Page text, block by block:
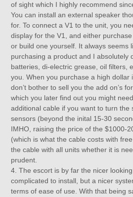
of sight which I highly recommend
You can install an external speaker
for. To connect a V1 to the unit, you
display for the V1, and either
or build one yourself. It always seems
purchasing a product and I absolutely
batteries, di-electric grease, oil filters,
you. When you purchase a high dollar
don’t bother to sell you the add on’s
which you later find out you might
additional cable if you want to turn the
sensors (beyond the inital 15-30
IMHO, raising the price of the $1000-
(which is what the cable costs with
the cable with all units whether it is
prudent.
4. The escort is by far the nicer
complicated to install, but a nicer
terms of ease of use. With that being